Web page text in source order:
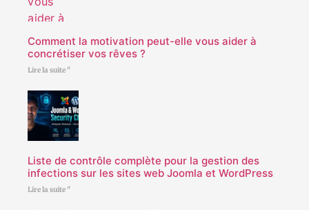
Comment la motivation peut-elle vous aider à
concrétiser vos rêves ?
Lire la suite "
Liste de contrôle complète pour la gestion des
infections sur les sites web Joomla et WordPress
Lire la suite "